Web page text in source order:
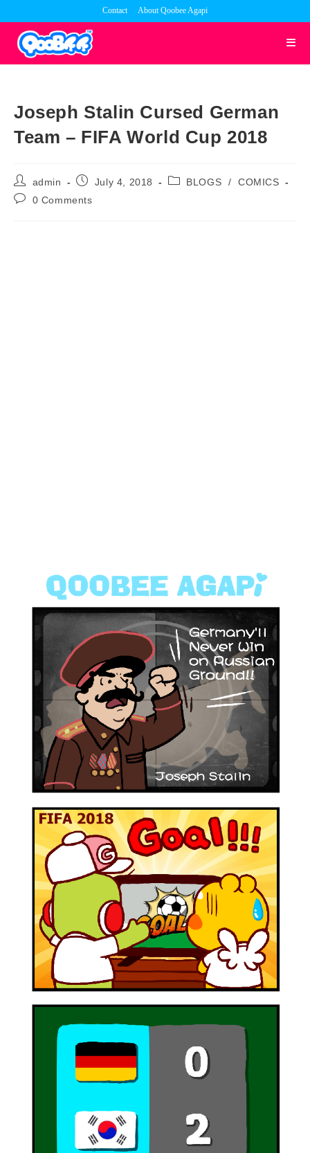
to
content
Contact About Qoobee Agapi
Joseph Stalin Cursed German
Team – FIFA World Cup 2018
Post
author:
admin
PostJuly 4, 2018
PostBLOGS /
COMICS
Post0 Comments